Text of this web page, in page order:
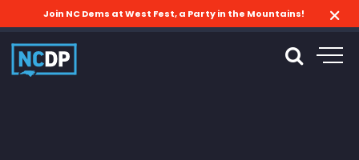
Join NC Dems at West Fest, a Party in the Mountains!